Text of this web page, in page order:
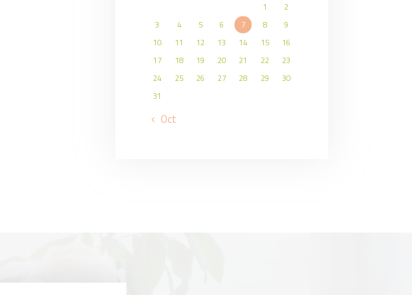
1
2
3
4 5 6 7 8
9
10
11 12 13 14 15
16
17
18 19 20 21 22
23
24
25 26 27 28 29
30
31
« Oct